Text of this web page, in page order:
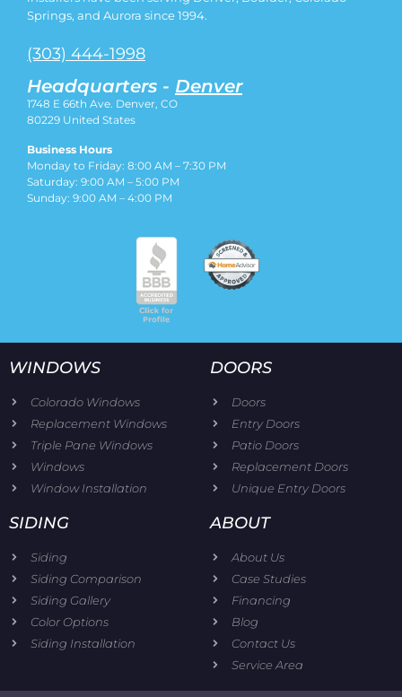
Springs, and Aurora since 1994.
(303) 444-1998
Headquarters - Denver
1748 E 66th Ave. Denver, CO
80229 United States
Business Hours
Monday to Friday: 8:00 AM – 7:30 PM
Saturday: 9:00 AM – 5:00 PM
Sunday: 9:00 AM – 4:00 PM
WINDOWS
Colorado Windows
Replacement Windows
Triple Pane Windows
Windows
Window Installation
DOORS
Doors
Entry Doors
Patio Doors
Replacement Doors
Unique Entry Doors
SIDING
Siding
Siding Comparison
Siding Gallery
Color Options
Siding Installation
ABOUT
About Us
Case Studies
Financing
Blog
Contact Us
Service Area